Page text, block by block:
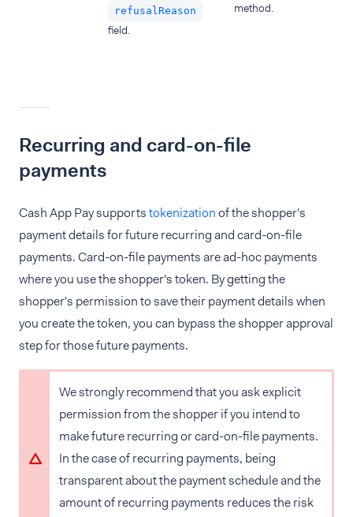
refusalReason
field.
method.
Recurring and card-on-file
payments
Cash App Pay supportstokenizationof the shopper's
payment details for future recurring and card-on-file
payments. Card-on-file payments are ad-hoc payments
where you use the shopper's token. By getting the
shopper's permission to save their payment details when
you create the token, you can bypass the shopper approval
step for those future payments.
We strongly recommend that you ask explicit
permission from the shopper if you intend to
make future recurring or card-on-file payments.
In the case of recurring payments, being
transparent about the payment schedule and the
amount of recurring payments reduces the risk